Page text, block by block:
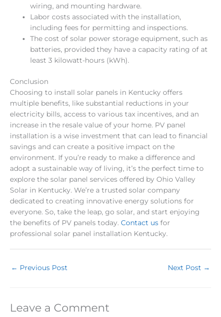
wiring, and mounting hardware.
Labor costs associated with the installation,
including fees for permitting and inspections.
The cost of solar power storage equipment, such as
batteries, provided they have a capacity rating of at
least 3 kilowatt-hours (kWh).
Conclusion
Choosing to install solar panels in Kentucky offers
multiple benefits, like substantial reductions in your
electricity bills, access to various tax incentives, and an
increase in the resale value of your home. PV panel
installation is a wise investment that can lead to financial
savings and can create a positive impact on the
environment. If you’re ready to make a difference and
adopt a sustainable way of living, it’s the perfect time to
explore the solar panel services offered by Ohio Valley
Solar in Kentucky. We’re a trusted solar company
dedicated to creating innovative energy solutions for
everyone. So, take the leap, go solar, and start enjoying
the benefits of PV panels today. Contact us for
professional solar panel installation Kentucky.
← Previous Post Next Post →
Leave a Comment